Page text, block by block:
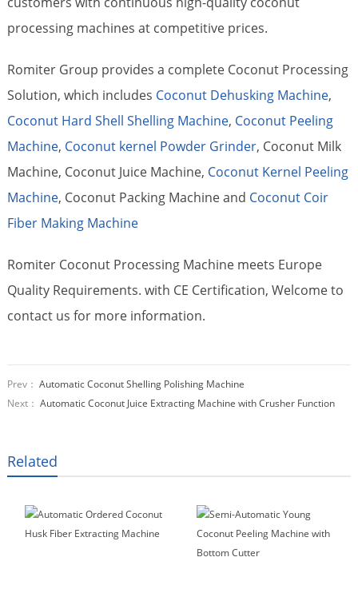
processing machines at competitive prices.
Romiter Group provides a complete Coconut Processing
Solution, which includes Coconut Dehusking Machine,
Coconut Hard Shell Shelling Machine, Coconut Peeling
Machine, Coconut kernel Powder Grinder, Coconut Milk
Machine, Coconut Juice Machine, Coconut Kernel Peeling
Machine, Coconut Packing Machine and Coconut Coir
Fiber Making Machine
Romiter Coconut Processing Machine meets Europe
Quality Requirements. with CE Certification, Welcome to
contact us for more information.
Prev： Automatic Coconut Shelling Polishing Machine
Next： Automatic Coconut Juice Extracting Machine with Crusher Function
Related